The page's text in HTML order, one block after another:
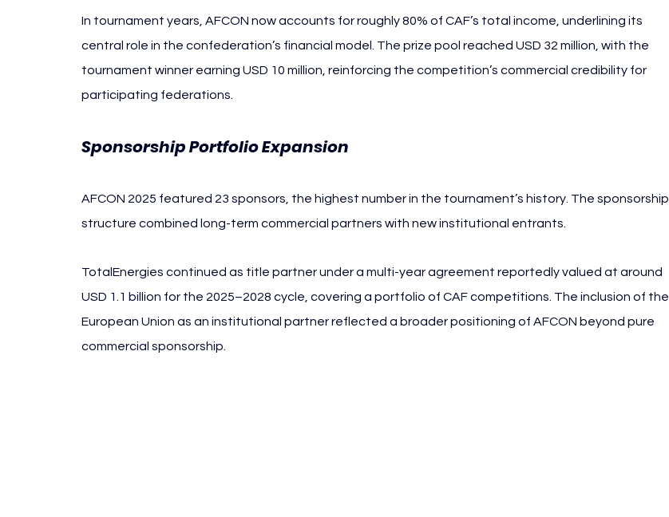
In tournament years, AFCON now accounts for roughly 80% of CAF’s total income, underlining its
central role in the confederation’s financial model. The prize pool reached USD 32 million, with the
tournament winner earning USD 10 million, reinforcing the competition’s commercial credibility for
participating federations.
Sponsorship Portfolio Expansion
AFCON 2025 featured 23 sponsors, the highest number in the tournament’s history. The sponsorship
structure combined long-term commercial partners with new institutional entrants.
TotalEnergies continued as title partner under a multi-year agreement reportedly valued at around
USD 1.1 billion for the 2025–2028 cycle, covering a portfolio of CAF competitions. The inclusion of the
European Union as an institutional partner reflected a broader positioning of AFCON beyond pure
commercial sponsorship.